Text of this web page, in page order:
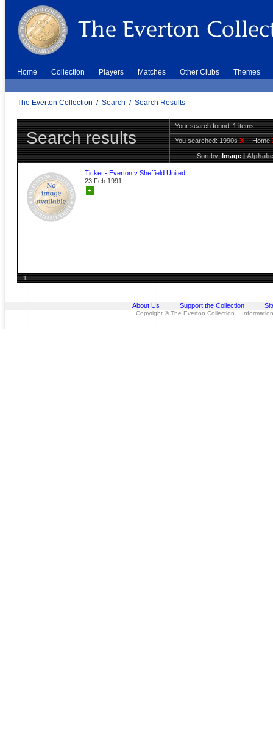
Home Collection Players Matches Other Clubs Themes
The Everton Collection / Search / Search Results
Search results
Your search found: 1 items
You searched:1990sX Home
Sort by:Image|
Ticket - Everton v Sheffield United
23 Feb 1991
+
1
About Us Support the Collection
Copyright © The Everton Collection